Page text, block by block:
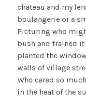
chateau and my
boulangerie or a
Picturing who
bush and trained it
planted the
walls of village
Who cared so
in the heat of the